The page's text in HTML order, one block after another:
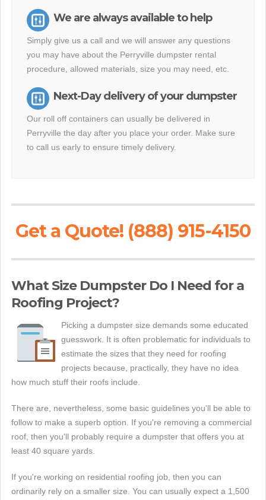
We are always available to help
Simply give us a call and we will answer any questions
you may have about the Perryville dumpster rental
procedure, allowed materials, size you may need, etc.
Next-Day delivery of your dumpster
Our roll off containers can usually be delivered in
Perryville the day after you place your order. Make sure
to call us early to ensure timely delivery.
Get a Quote! (888) 915-4150
What Size Dumpster Do I Need for a
Roofing Project?
Picking a dumpster size demands some educated
guesswork. It is often problematic for individuals to
estimate the sizes that they need for roofing
projects because, practically, they have no idea
how much stuff their roofs include.
There are, nevertheless, some basic guidelines you'll be able to
follow to make a superb option. If you're removing a commercial
roof, then you'll probably require a dumpster that offers you at
least 40 square yards.
If you're working on residential roofing job, then you can
ordinarily rely on a smaller size. You can usually expect a 1,500